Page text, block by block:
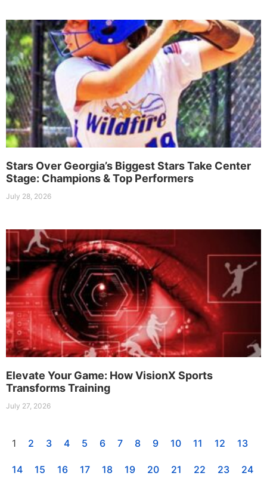
Stars Over Georgia’s Biggest Stars Take Center
Stage: Champions & Top Performers
July 28, 2026
Elevate Your Game: How VisionX Sports
Transforms Training
July 27, 2026
1 2 3 4 5 6 7 8 9 10 11 12 13
14 15 16 17 18 19 20 21 22 23 24